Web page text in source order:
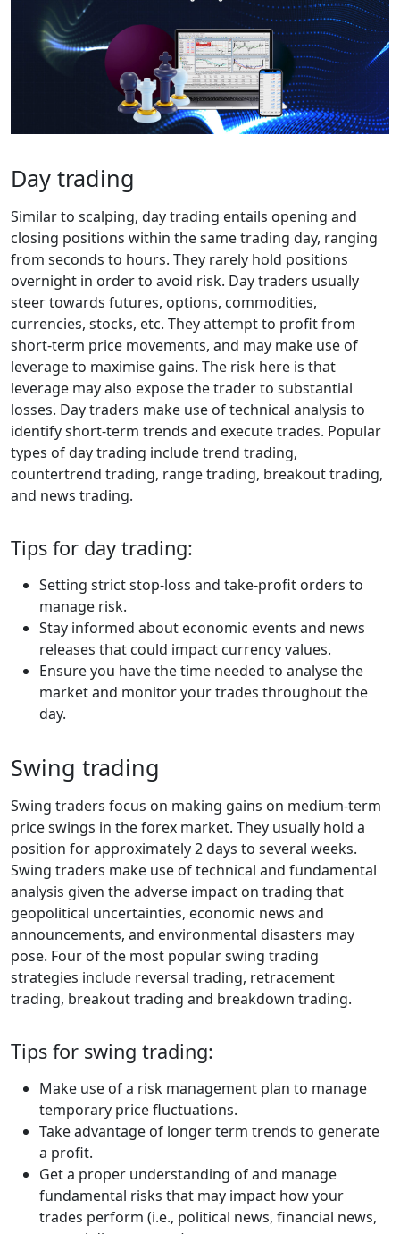
Day trading
Similar to scalping, day trading entails opening and
closing positions within the same trading day, ranging
from seconds to hours. They rarely hold positions
overnight in order to avoid risk. Day traders usually
steer towards futures, options, commodities,
currencies, stocks, etc. They attempt to profit from
short-term price movements, and may make use of
leverage to maximise gains. The risk here is that
leverage may also expose the trader to substantial
losses. Day traders make use of technical analysis to
identify short-term trends and execute trades. Popular
types of day trading include trend trading,
countertrend trading, range trading, breakout trading,
and news trading.
Tips for day trading:
Setting strict stop-loss and take-profit orders to
manage risk.
Stay informed about economic events and news
releases that could impact currency values.
Ensure you have the time needed to analyse the
market and monitor your trades throughout the
day.
Swing trading
Swing traders focus on making gains on medium-term
price swings in the forex market. They usually hold a
position for approximately 2 days to several weeks.
Swing traders make use of technical and fundamental
analysis given the adverse impact on trading that
geopolitical uncertainties, economic news and
announcements, and environmental disasters may
pose. Four of the most popular swing trading
strategies include reversal trading, retracement
trading, breakout trading and breakdown trading.
Tips for swing trading:
Make use of a risk management plan to manage
temporary price fluctuations.
Take advantage of longer term trends to generate
a profit.
Get a proper understanding of and manage
fundamental risks that may impact how your
trades perform (i.e., political news, financial news,